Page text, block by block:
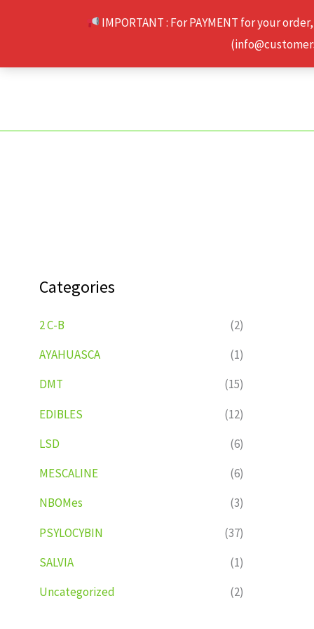
IMPORTANT : For PAYMENT for your
Categories
2 C-B
(2)
AYAHUASCA
(1)
DMT
(15)
EDIBLES
(12)
LSD
(6)
MESCALINE
(6)
NBOMes
(3)
PSYLOCYBIN
(37)
SALVIA
(1)
Uncategorized
(2)